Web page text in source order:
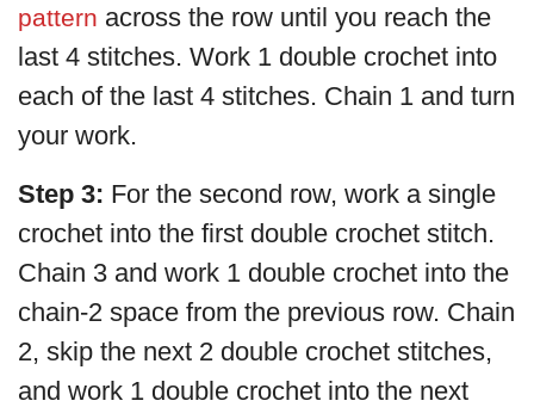
pattern across the row until you reach the
last 4 stitches. Work 1 double crochet into
each of the last 4 stitches. Chain 1 and turn
your work.
Step 3: For the second row, work a single
crochet into the first double crochet stitch.
Chain 3 and work 1 double crochet into the
chain-2 space from the previous row. Chain
2, skip the next 2 double crochet stitches,
and work 1 double crochet into the next